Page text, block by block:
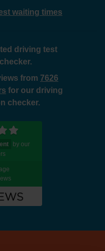
waiting times
driving test
from 7626
for our driving
checker.
by our